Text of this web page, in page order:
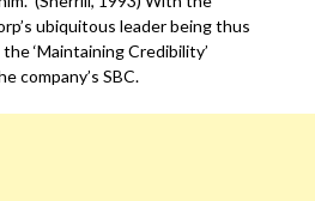
ubiquitous leader being thus
‘Maintaining Credibility’
company’s SBC.